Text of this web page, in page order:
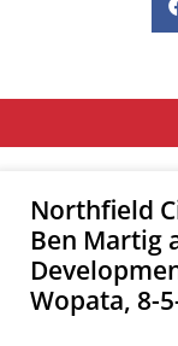
Northfield
Ben Martig
Wopata, 8-